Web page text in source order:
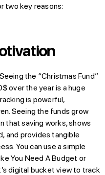
two key reasons:
the “Christmas Fund”
over the year is a huge
is powerful,
Seeing the funds grow
that saving works, shows
and provides tangible
You can use a simple
You Need A Budget or
digital bucket view to track